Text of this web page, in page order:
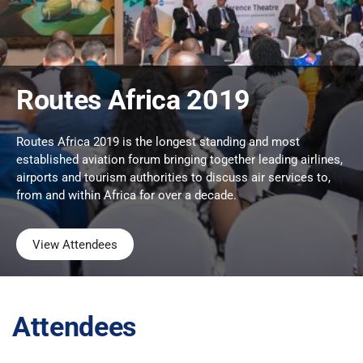
Routes Africa 2019
Routes Africa 2019 is the longest standing and most
established aviation forum bringing together leading airlines,
airports and tourism authorities to discuss air services to,
from and within Africa for over a decade.
View Attendees
Attendees